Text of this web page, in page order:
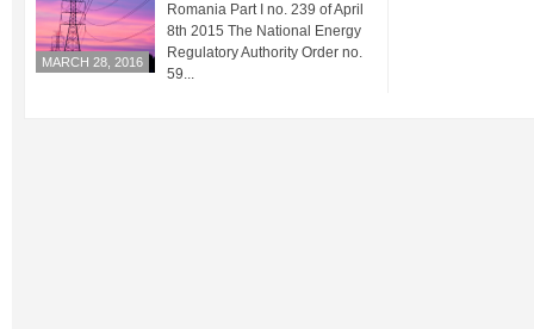
MARCH 28, 2016
Romania Part I no. 239 of April
8th 2015 The National Energy
Regulatory Authority Order no.
59...